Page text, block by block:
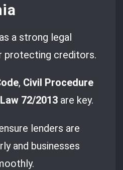
a strong legal
protecting creditors.
, Civil Procedure
Law 72/2013 are key.
lenders are
and businesses